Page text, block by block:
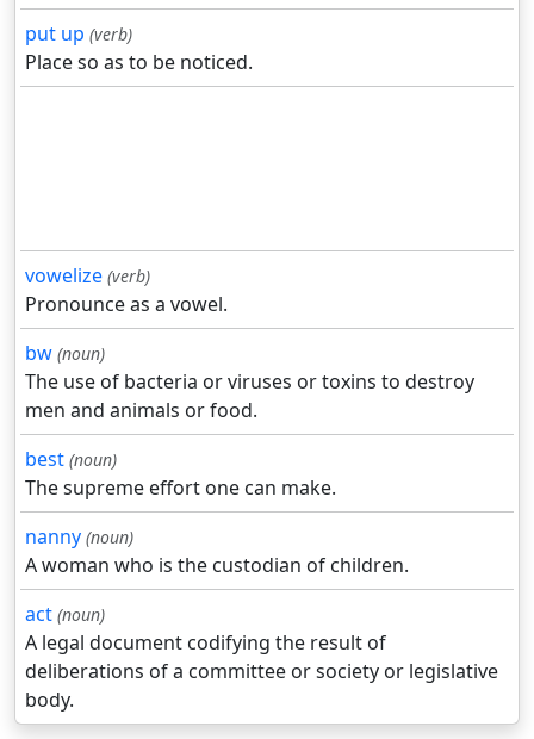
put up (verb)
Place so as to be noticed.
vowelize (verb)
Pronounce as a vowel.
bw (noun)
The use of bacteria or viruses or toxins to destroy
men and animals or food.
best (noun)
The supreme effort one can make.
nanny (noun)
A woman who is the custodian of children.
act (noun)
A legal document codifying the result of
deliberations of a committee or society or legislative
body.